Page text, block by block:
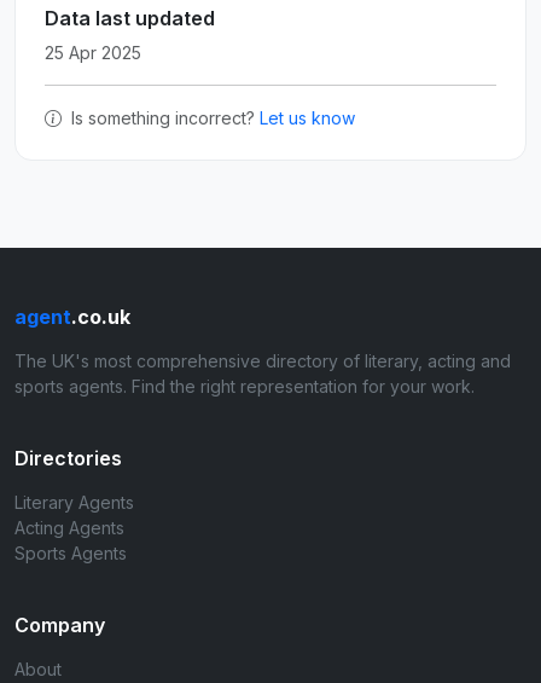
Data last updated
25 Apr 2025
Is something incorrect? Let us know
agent.co.uk
The UK's most comprehensive directory of literary, acting and
sports agents. Find the right representation for your work.
Directories
Literary Agents
Acting Agents
Sports Agents
Company
About